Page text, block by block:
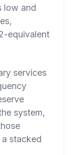
low and
equivalent
services
system,
stacked